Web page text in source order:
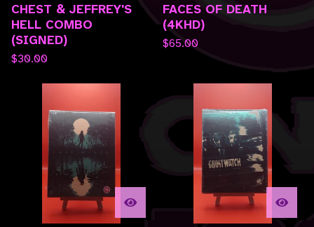
CHEST & JEFFREY'S
HELL COMBO
(SIGNED)
$30.00
FACES OF DEATH
(4KHD)
$65.00